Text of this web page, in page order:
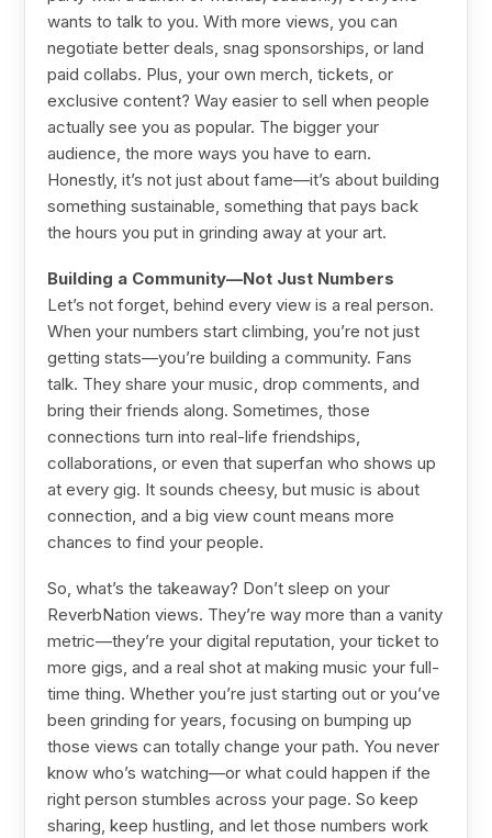
wants to talk to you. With more views, you can
negotiate better deals, snag sponsorships, or land
paid collabs. Plus, your own merch, tickets, or
exclusive content? Way easier to sell when people
actually see you as popular. The bigger your
audience, the more ways you have to earn.
Honestly, it’s not just about fame—it’s about building
something sustainable, something that pays back
the hours you put in grinding away at your art.
Building a Community—Not Just Numbers
Let’s not forget, behind every view is a real person.
When your numbers start climbing, you’re not just
getting stats—you’re building a community. Fans
talk. They share your music, drop comments, and
bring their friends along. Sometimes, those
connections turn into real-life friendships,
collaborations, or even that superfan who shows up
at every gig. It sounds cheesy, but music is about
connection, and a big view count means more
chances to find your people.
So, what’s the takeaway? Don’t sleep on your
ReverbNation views. They’re way more than a vanity
metric—they’re your digital reputation, your ticket to
more gigs, and a real shot at making music your full-
time thing. Whether you’re just starting out or you’ve
been grinding for years, focusing on bumping up
those views can totally change your path. You never
know who’s watching—or what could happen if the
right person stumbles across your page. So keep
sharing, keep hustling, and let those numbers work